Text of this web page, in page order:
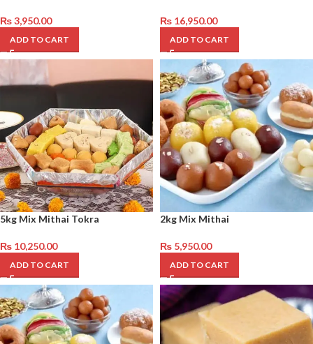
₨3,950.00
ADD TO CART
₨ 16,950.00
ADD TO CART
5kg Mix Mithai Tokra
₨ 10,250.00
ADD TO CART
2kg Mix Mithai
₨ 5,950.00
ADD TO CART